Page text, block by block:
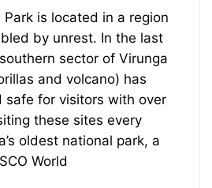
is located in a region
by unrest. In the last
sector of Virunga
and volcano) has
safe for visitors with over
these sites every
oldest national park, a
World